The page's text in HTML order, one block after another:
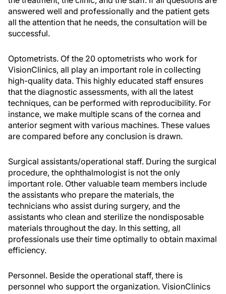
answered well and professionally and the patient gets
all the attention that he needs, the consultation will be
successful.
Optometrists. Of the 20 optometrists who work for
VisionClinics, all play an important role in collecting
high-quality data. This highly educated staff ensures
that the diagnostic assessments, with all the latest
techniques, can be performed with reproducibility. For
instance, we make multiple scans of the cornea and
anterior segment with various machines. These values
are compared before any conclusion is drawn.
Surgical assistants/operational staff. During the surgical
procedure, the ophthalmologist is not the only
important role. Other valuable team members include
the assistants who prepare the materials, the
technicians who assist during surgery, and the
assistants who clean and sterilize the nondisposable
materials throughout the day. In this setting, all
professionals use their time optimally to obtain maximal
efficiency.
Personnel. Beside the operational staff, there is
personnel who support the organization. VisionClinics